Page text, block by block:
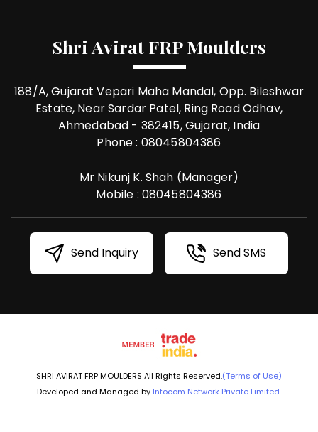
Shri Avirat FRP Moulders
188/A, Gujarat Vepari Maha Mandal, Opp. Bileshwar
Estate, Near Sardar Patel, Ring Road Odhav,
Ahmedabad - 382415, Gujarat, India
Phone : 08045804386
Mr Nikunj K. Shah (Manager)
Mobile : 08045804386
Send Inquiry Send SMS
SHRI AVIRAT FRP MOULDERS All Rights Reserved.(Terms of Use)
Developed and Managed by Infocom Network Private Limited.